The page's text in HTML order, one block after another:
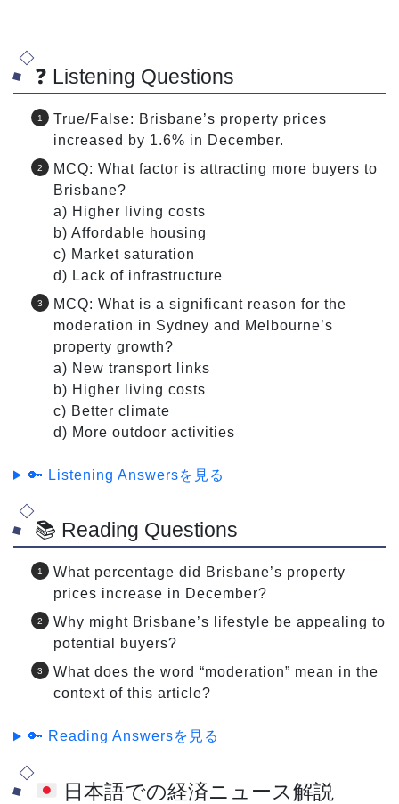
❓ Listening Questions
True/False: Brisbane’s property prices
increased by 1.6% in December.
MCQ: What factor is attracting more buyers to
Brisbane?
a) Higher living costs
b) Affordable housing
c) Market saturation
d) Lack of infrastructure
MCQ: What is a significant reason for the
moderation in Sydney and Melbourne’s
property growth?
a) New transport links
b) Higher living costs
c) Better climate
d) More outdoor activities
🔑 Listening Answersを見る
📚 Reading Questions
What percentage did Brisbane’s property
prices increase in December?
Why might Brisbane’s lifestyle be appealing to
potential buyers?
What does the word “moderation” mean in the
context of this article?
🔑 Reading Answersを見る
日本語での経済ニュース解説